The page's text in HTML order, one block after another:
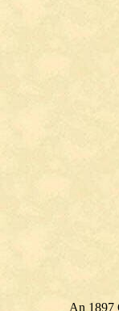
An 1897